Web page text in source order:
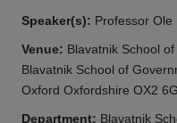
Speaker(s): Professor Ole
Venue: Blavatnik School
Blavatnik School of
Oxford Oxfordshire OX2
Department: Blavatnik